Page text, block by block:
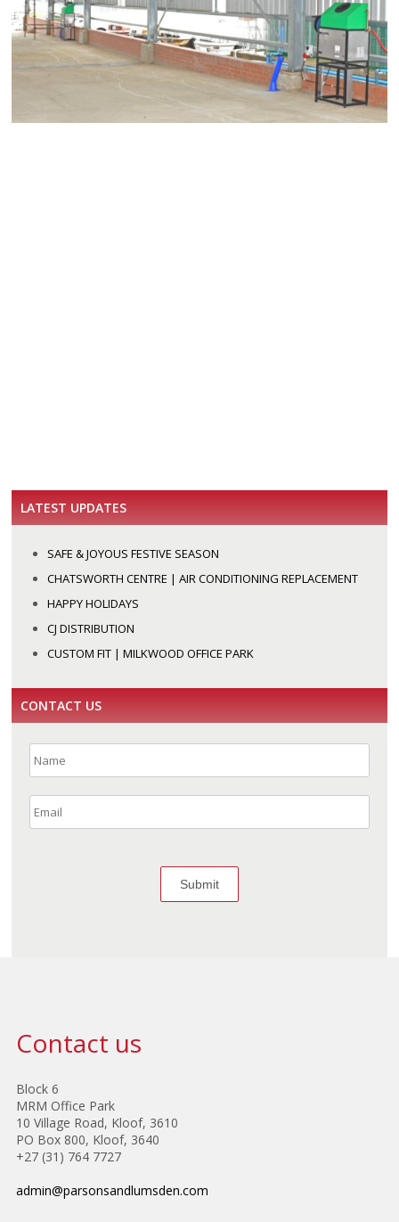
LATEST UPDATES
SAFE & JOYOUS FESTIVE SEASON
CHATSWORTH CENTRE | AIR CONDITIONING REPLACEMENT
HAPPY HOLIDAYS
CJ DISTRIBUTION
CUSTOM FIT | MILKWOOD OFFICE PARK
CONTACT US
Contact us
Block 6
MRM Office Park
10 Village Road, Kloof, 3610
PO Box 800, Kloof, 3640
+27 (31) 764 7727
admin@parsonsandlumsden.com